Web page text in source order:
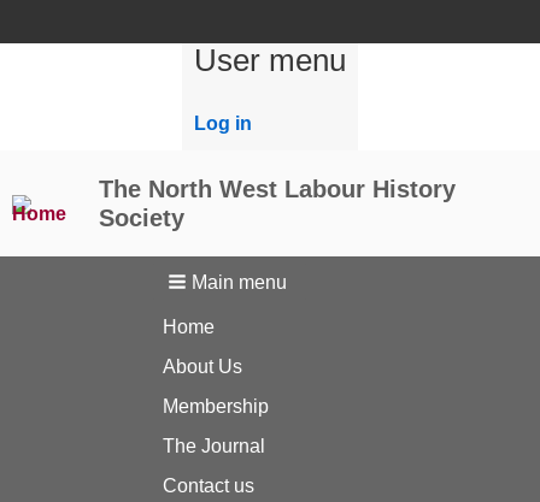
User menu
Log in
The North West Labour History
Society
Main menu
Home
About Us
Membership
The Journal
Contact us